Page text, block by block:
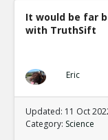
It would be far
with TruthSift
Eric
Updated: 11 Oct
Category: Science